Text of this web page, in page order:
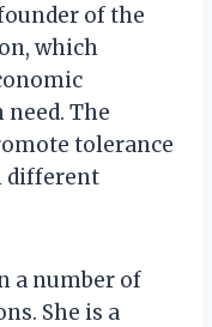
of the
which
The
tolerance
different
a number of
She is a